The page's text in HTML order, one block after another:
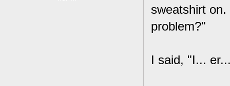
sweatshirt
problem?"
I said, "I...